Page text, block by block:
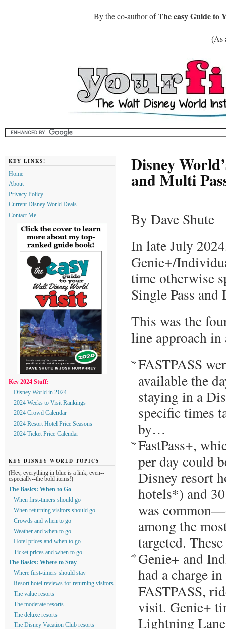
By the co-author ofThe easy Guide to
(As
Disney
and Multi
By Dave Shute
In late July
Genie+/
time otherwise
Single Pass
This was the
line approach in
FASTPASS
available the
staying in a
specific times
by…
FastPass+,
per day could
Disney resort
hotels*) and
was
among the
targeted.
Genie+ and
had a charge
FASTPASS,
visit. Genie+
Lightning
KEY LINKS!
Home
About
Privacy Policy
Current Disney World Deals
Contact Me
Key 2024 Stuff:
Disney World in 2024
2024 Weeks to Visit Rankings
2024 Crowd Calendar
2024 Resort Hotel Price Seasons
2024 Ticket Price Calendar
KEY DISNEY WORLD TOPICS
(Hey, everything in blue is a link, even--
especially--the bold items!)
The Basics: When to Go
When first-timers should go
When returning visitors should go
Crowds and when to go
Weather and when to go
Hotel prices and when to go
Ticket prices and when to go
The Basics: Where to Stay
Where first-timers should stay
Resort hotel reviews for returning visitors
The value resorts
The moderate resorts
The deluxe resorts
The Disney Vacation Club resorts